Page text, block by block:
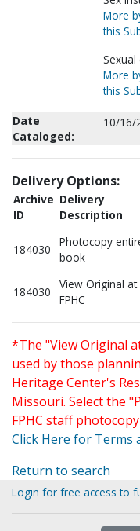
More
this
More
this
Date
Cataloged:
10/16/
Delivery Options:
Archive
ID
Delivery
Description
184030
Photocopy
book
184030
View Original at
FPHC
*The "View Original
used by those
Heritage Center's
Missouri. Select the
FPHC staff
Click Here for Terms
Return to search
Login for free access to